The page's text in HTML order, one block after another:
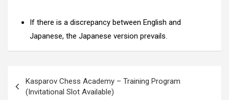
If there is a discrepancy between English and
Japanese, the Japanese version prevails.
navigation
Kasparov Chess Academy – Training Program
(Invitational Slot Available)